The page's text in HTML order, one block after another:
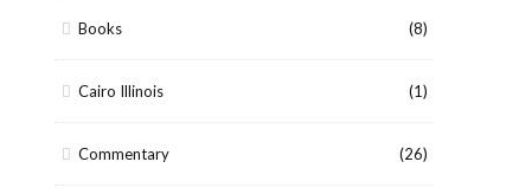
Books (8)
Cairo Illinois (1)
Commentary (26)